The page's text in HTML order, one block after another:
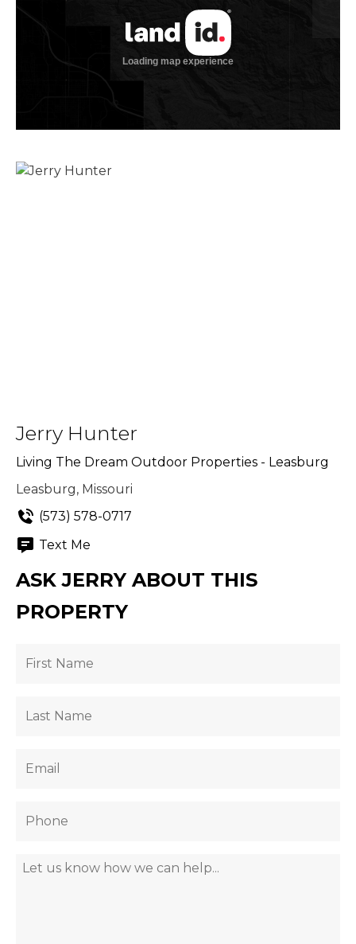
Jerry Hunter
Living The Dream Outdoor Properties - Leasburg
Leasburg, Missouri
(573) 578-0717
Text Me
ASK JERRY ABOUT THIS
PROPERTY